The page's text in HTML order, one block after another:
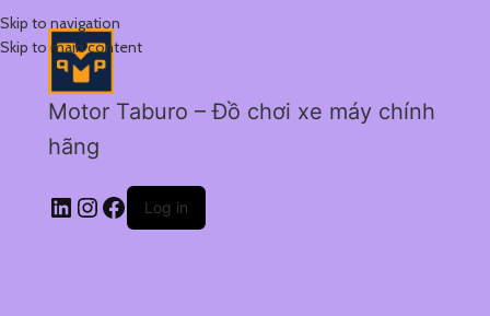
Skip to navigation
Skip to main content
Motor Taburo – Đồ chơi xe máy chính
hãng
Log in